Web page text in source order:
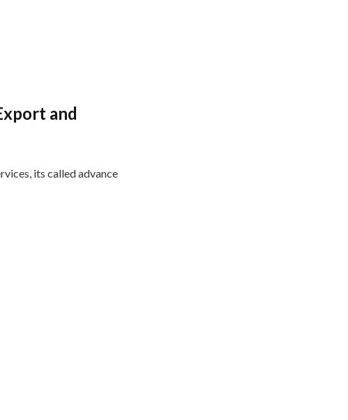
and
its called advance